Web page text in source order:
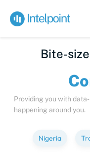
Bite-
Providing you with
happening around you.
Nigeria